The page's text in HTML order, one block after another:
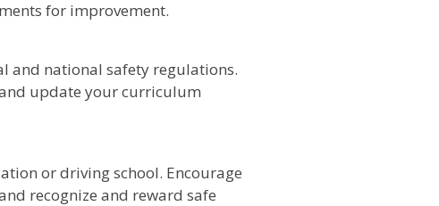
for improvement.
and national safety regulations.
update your curriculum
or driving school. Encourage
recognize and reward safe